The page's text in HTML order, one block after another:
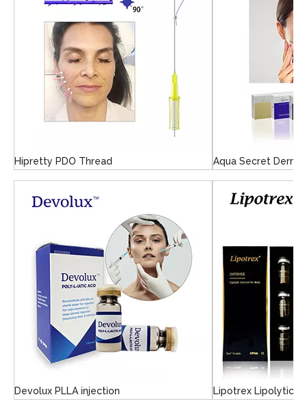
Hipretty PDO Thread Aqua Secret
Devolux PLLA injection Lipotrex Lipolytic